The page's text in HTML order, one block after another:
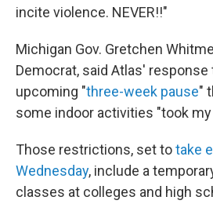
incite violence. NEVER!!"
Michigan Gov. Gretchen
Democrat, said Atlas'
upcoming "three-week pause"
some indoor activities "took my
Those restrictions, set totake
Wednesday, include a
classes at colleges and high